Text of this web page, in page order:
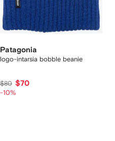
Patagonia
logo-intarsia bobble beanie
$80 $70
-10%